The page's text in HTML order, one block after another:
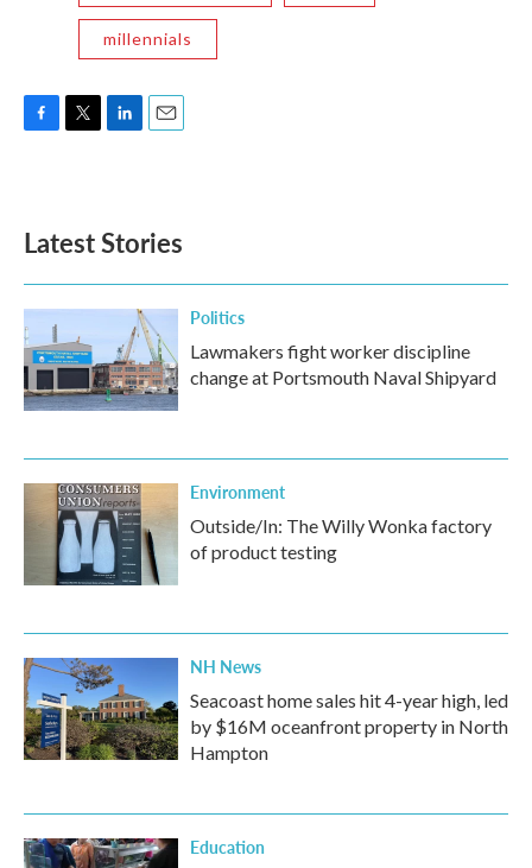
millennials
b
o
k
e
e
d
n
l
Latest Stories
Politics
Lawmakers fight worker discipline
change at Portsmouth Naval Shipyard
Environment
Outside/In: The Willy Wonka factory
of product testing
NH News
Seacoast home sales hit 4-year high, led
by $16M oceanfront property in North
Hampton
Education